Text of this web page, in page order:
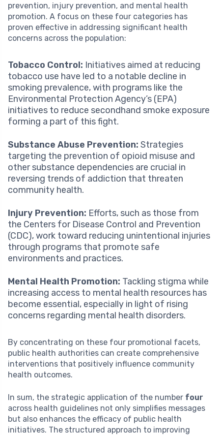
prevention, injury prevention, and mental health
promotion. A focus on these four categories has
proven effective in addressing significant health
concerns across the population:
Tobacco Control: Initiatives aimed at reducing
tobacco use have led to a notable decline in
smoking prevalence, with programs like the
Environmental Protection Agency’s (EPA)
initiatives to reduce secondhand smoke exposure
forming a part of this fight.
Substance Abuse Prevention: Strategies
targeting the prevention of opioid misuse and
other substance dependencies are crucial in
reversing trends of addiction that threaten
community health.
Injury Prevention: Efforts, such as those from
the Centers for Disease Control and Prevention
(CDC), work toward reducing unintentional injuries
through programs that promote safe
environments and practices.
Mental Health Promotion: Tackling stigma while
increasing access to mental health resources has
become essential, especially in light of rising
concerns regarding mental health disorders.
By concentrating on these four promotional facets,
public health authorities can create comprehensive
interventions that positively influence community
health outcomes.
In sum, the strategic application of the number four
across health guidelines not only simplifies messages
but also enhances the efficacy of public health
initiatives. The structured approach to improving